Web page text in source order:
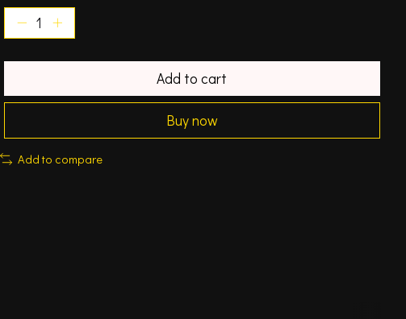
Add to cart
Buy now
Add to compare